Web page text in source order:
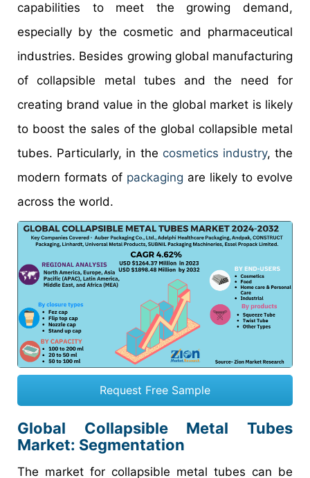
capabilities to meet the growing demand,
especially by the cosmetic and pharmaceutical
industries. Besides growing global manufacturing
of collapsible metal tubes and the need for
creating brand value in the global market is likely
to boost the sales of the global collapsible metal
tubes. Particularly, in the cosmetics industry, the
modern formats of packaging are likely to evolve
across the world.
Request Free Sample
Global Collapsible Metal Tubes
Market: Segmentation
The market for collapsible metal tubes can be